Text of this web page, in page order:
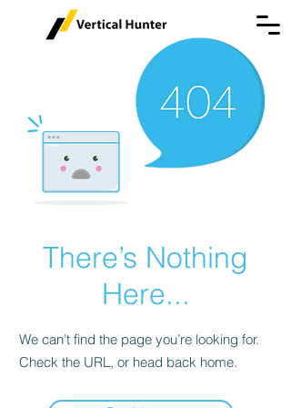
There’s Nothing
Here...
We can’t find the page you’re looking for.
Check the URL, or head back home.